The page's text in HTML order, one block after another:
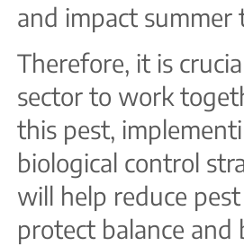
and impact summer
Therefore, it is
sector to work
this pest,
biological control
will help reduce
protect balance and